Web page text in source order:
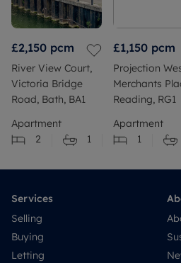
£2,150 pcm
River View Court,
Victoria Bridge
Road, Bath, BA1
Apartment
2
1
£1,150 pcm
Projection
Merchants
Reading, RG1
Apartment
1
Services
Selling
Buying
Letting